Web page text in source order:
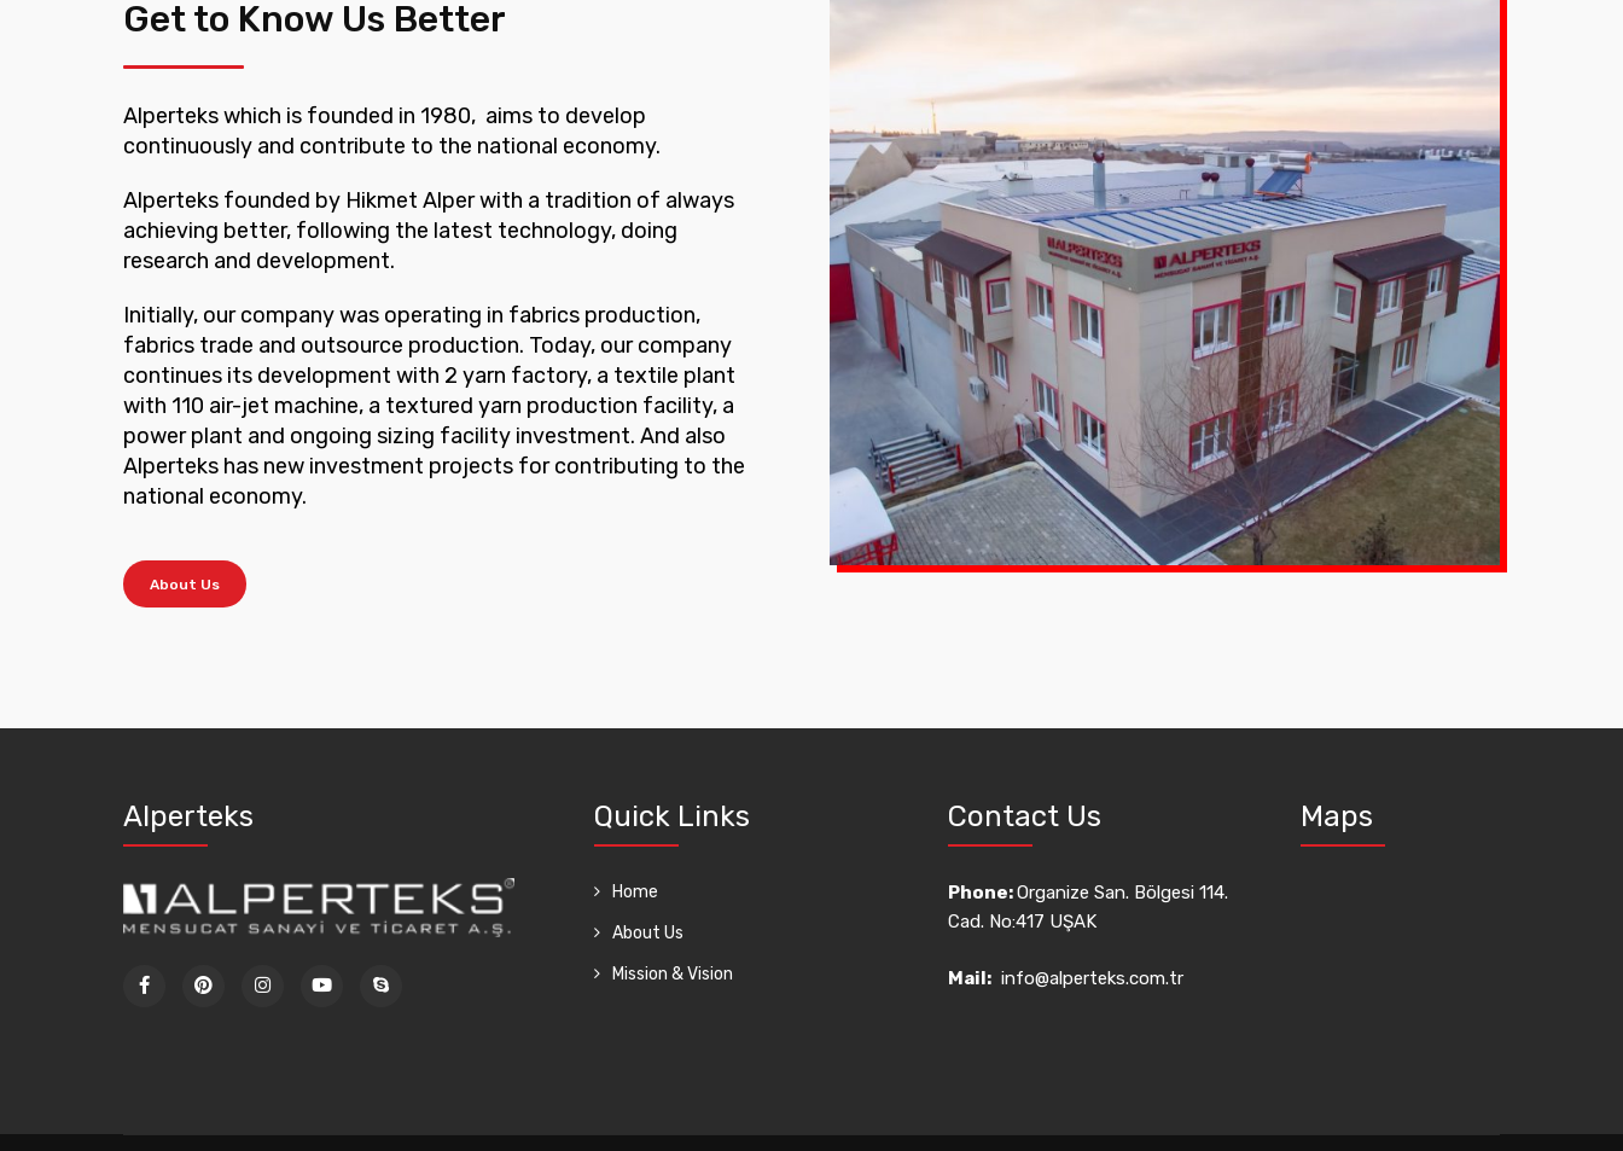
Get to Know Us Better
Alperteks which is founded in 1980, aims to develop
continuously and contribute to the national economy.
Alperteks founded by Hikmet Alper with a tradition of always
achieving better, following the latest technology, doing
research and development.
Initially, our company was operating in fabrics production,
fabrics trade and outsource production. Today, our company
continues its development with 2 yarn factory, a textile plant
with 110 air-jet machine, a textured yarn production facility, a
power plant and ongoing sizing facility investment. And also
Alperteks has new investment projects for contributing to the
national economy.
About Us
Alperteks Quick Links
Home
About Us
Mission & Vision
Contact Us
Phone:Organize San. Bölgesi 114.
Cad. No:417 UŞAK
Mail:info@alperteks.com.tr
Maps